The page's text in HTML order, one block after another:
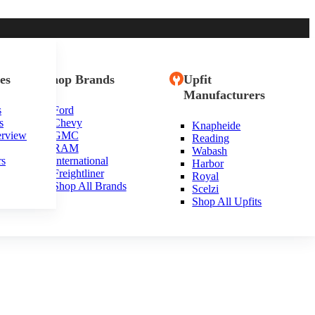
Shop Brands
Ford
Chevy
GMC
RAM
International
Freightliner
Shop All Brands
Upfit
Manufacturers
Knapheide
Reading
Wabash
Harbor
Royal
Scelzi
Shop All Upfits